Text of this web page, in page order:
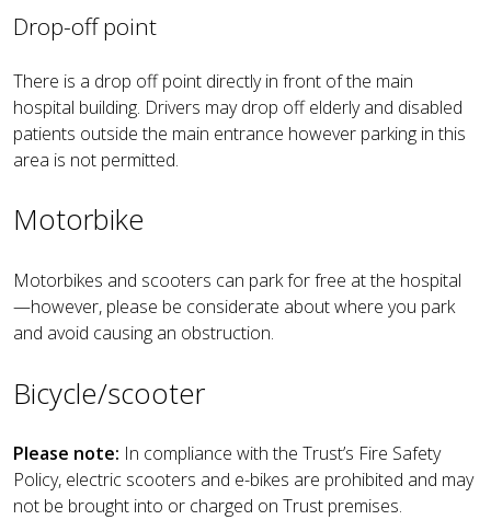
Drop-off point
There is a drop off point directly in front of the main
hospital building. Drivers may drop off elderly and disabled
patients outside the main entrance however parking in this
area is not permitted.
Motorbike
Motorbikes and scooters can park for free at the hospital
—however, please be considerate about where you park
and avoid causing an obstruction.
Bicycle/scooter
Please note: In compliance with the Trust’s Fire Safety
Policy, electric scooters and e-bikes are prohibited and may
not be brought into or charged on Trust premises.